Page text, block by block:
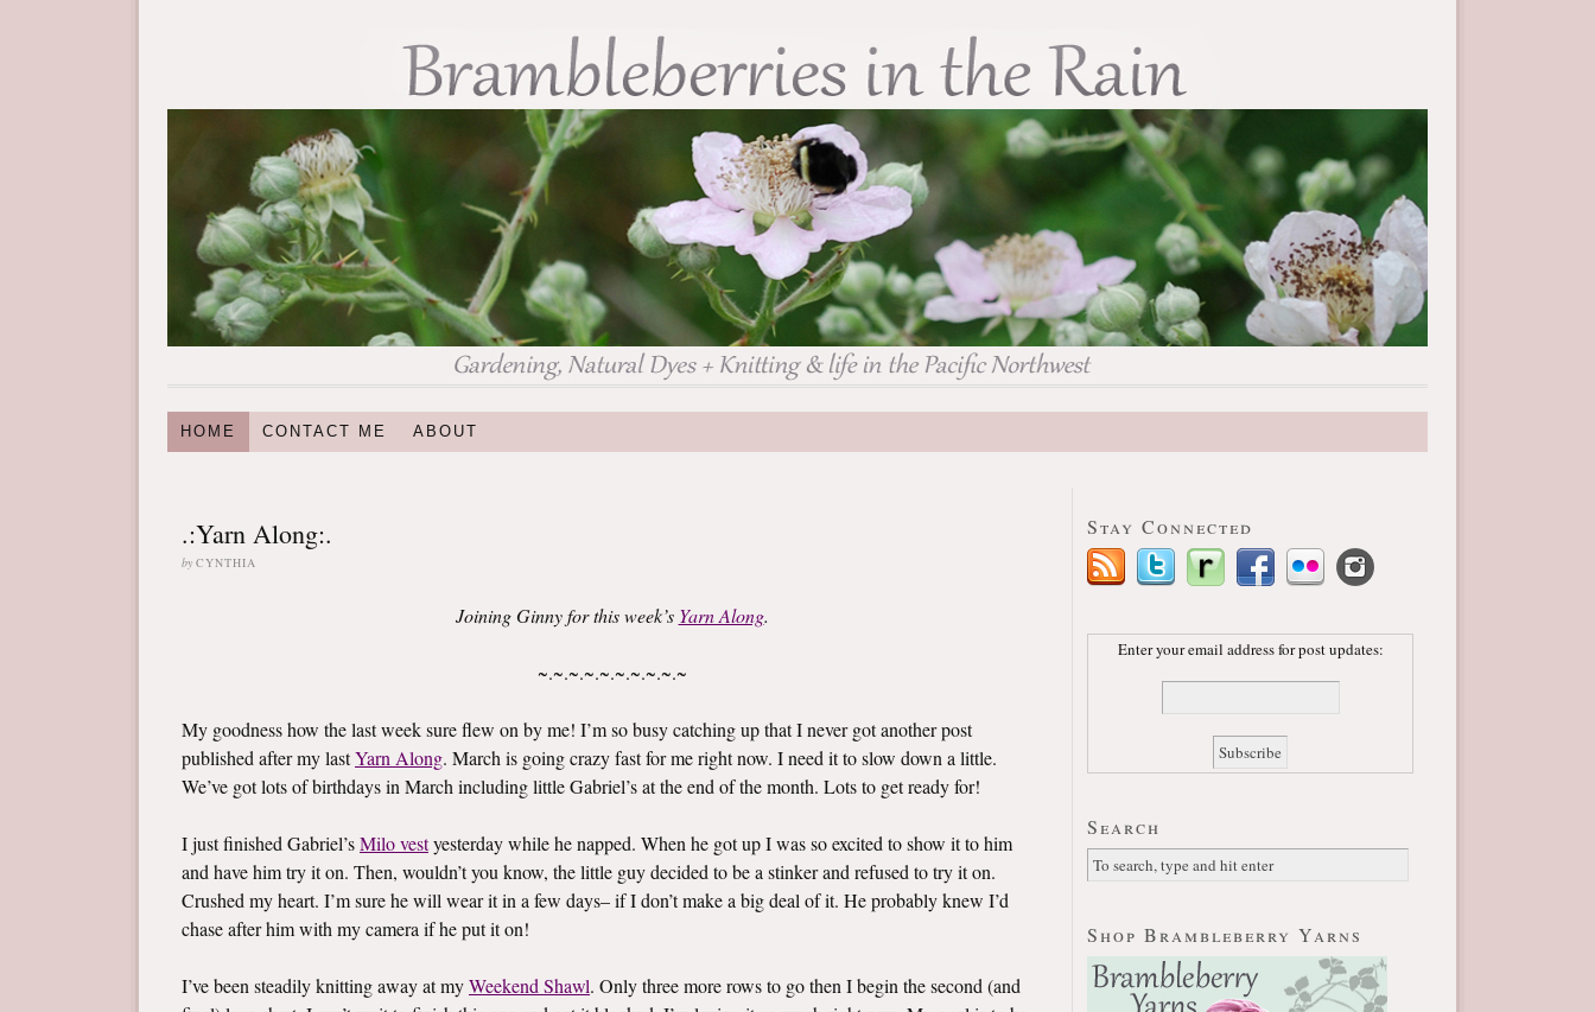
HOME CONTACT ME ABOUT
.:Yarn Along:.
by CYNTHIA
Joining Ginny for this week’s Yarn Along.
~.~.~.~.~.~.~.~.~.~
My goodness how the last week sure flew on by me! I’m so busy catching up that I never got another post
published after my lastYarn Along. March is going crazy fast for me right now. I need it to slow down a little.
We’ve got lots of birthdays in March including little Gabriel’s at the end of the month. Lots to get ready for!
I just finished Gabriel’sMilo vestyesterday while he napped. When he got up I was so excited to show it to him
and have him try it on. Then, wouldn’t you know, the little guy decided to be a stinker and refused to try it on.
Crushed my heart. I’m sure he will wear it in a few days– if I don’t make a big deal of it. He probably knew I’d
chase after him with my camera if he put it on!
I’ve been steadily knitting away at myWeekend Shawl. Only three more rows to go then I begin the second (and
Stay Connected
Enter your email address for post updates:
Search
Shop Brambleberry Yarns